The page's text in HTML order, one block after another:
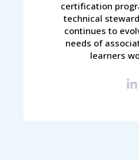
certification
technical
continues to
needs of
learners